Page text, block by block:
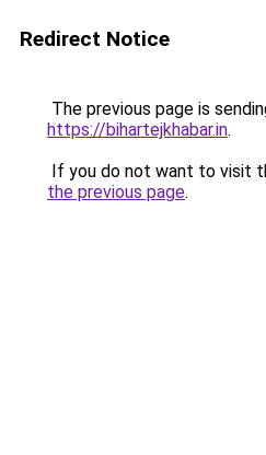
Redirect Notice
The previous page is
https://bihartejkhabar.in.
If you do not want to visit
the previous page.